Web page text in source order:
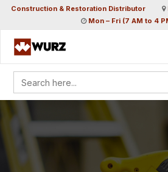
Construction & Restoration Distributor
Mon – Fri (7 AM to 4
Search
for: